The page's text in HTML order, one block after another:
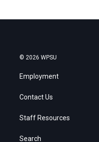
© 2026 WPSU
Employment
Contact Us
Staff Resources
Search